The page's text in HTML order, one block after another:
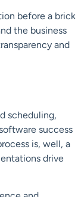
before a brick
the business
and
scheduling,
success
is, well, a
drive